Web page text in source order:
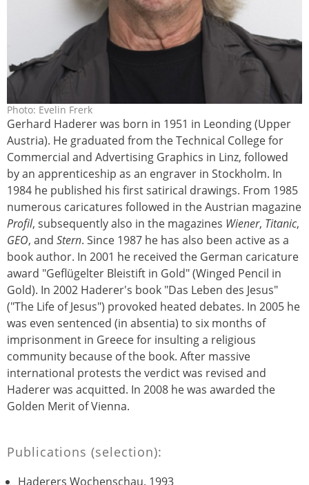
harderer_gerhard_online_2011-
revelinfrerk__5280-065rrx_1.jpg
Photo: Evelin Frerk
Gerhard Haderer was born in 1951 in Leonding (Upper
Austria). He graduated from the Technical College for
Commercial and Advertising Graphics in Linz, followed
by an apprenticeship as an engraver in Stockholm. In
1984 he published his first satirical drawings. From 1985
numerous caricatures followed in the Austrian magazine
Profil, subsequently also in the magazines Wiener, Titanic,
GEO, and Stern. Since 1987 he has also been active as a
book author. In 2001 he received the German caricature
award "Geflügelter Bleistift in Gold" (Winged Pencil in
Gold). In 2002 Haderer's book "Das Leben des Jesus"
("The Life of Jesus") provoked heated debates. In 2005 he
was even sentenced (in absentia) to six months of
imprisonment in Greece for insulting a religious
community because of the book. After massive
international protests the verdict was revised and
Haderer was acquitted. In 2008 he was awarded the
Golden Merit of Vienna.
Publications (selection):
Haderers Wochenschau. 1993